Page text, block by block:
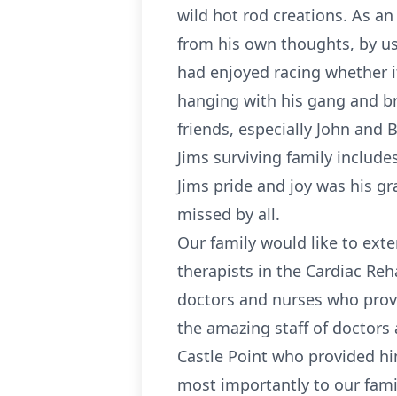
wild hot rod creations. As
from his own thoughts, by
had enjoyed racing whether
hanging with his gang and
friends, especially John and
Jims surviving family
Jims pride and joy was his
missed by all.
Our family would like to
therapists in the Cardiac
doctors and nurses who
the amazing staff of doctors
Castle Point who provided
most importantly to our